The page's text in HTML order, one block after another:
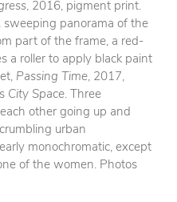
, 2016, pigment print.
sweeping panorama of the
part of the frame, a red-
a roller to apply black paint
Passing Time, 2017,
City Space. Three
other going up and
urban
monochromatic, except
of the women. Photos